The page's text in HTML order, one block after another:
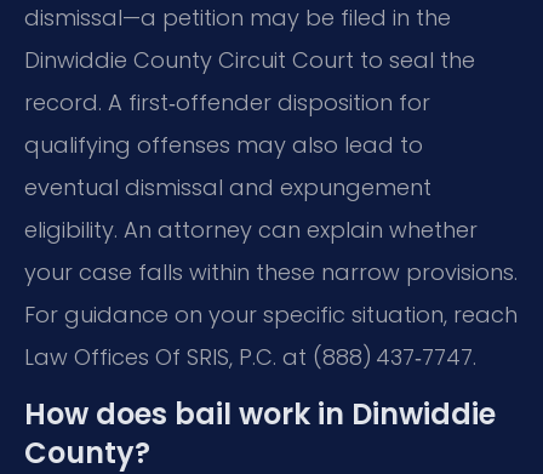
dismissal—a petition may be filed in the
Dinwiddie County Circuit Court to seal the
record. A first‑offender disposition for
qualifying offenses may also lead to
eventual dismissal and expungement
eligibility. An attorney can explain whether
your case falls within these narrow provisions.
For guidance on your specific situation, reach
Law Offices Of SRIS, P.C. at (888) 437‑7747.
How does bail work in Dinwiddie
County?